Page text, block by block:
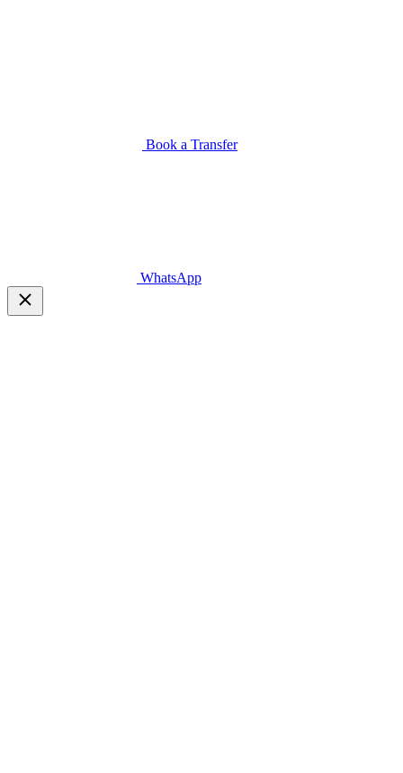
Book a Transfer
WhatsApp